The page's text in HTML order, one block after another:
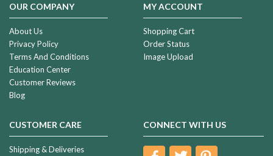
OUR COMPANY
About Us
Privacy Policy
Terms And Conditions
Education Center
Customer Reviews
Blog
MY ACCOUNT
Shopping Cart
Order Status
Image Upload
CUSTOMER CARE
Shipping & Deliveries
CONNECT WITH US